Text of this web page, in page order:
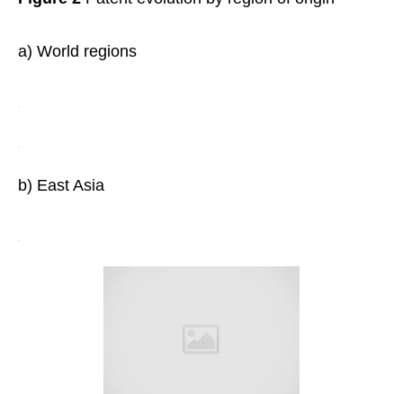
a) World regions
b) East Asia